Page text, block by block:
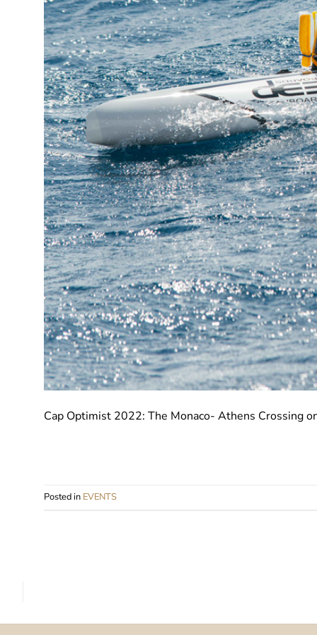
Cap Optimist 2022: The Monaco- Athens Crossing
Posted in EVENTS